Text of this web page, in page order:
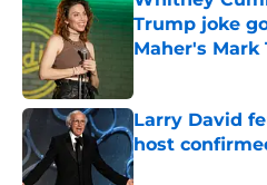
Trump joke
Maher's Mark
Larry David
host
Published by on